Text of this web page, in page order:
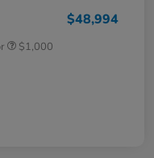
$48,994
$1,000